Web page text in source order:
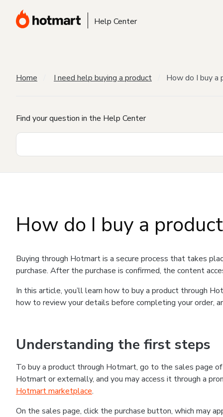
Help Center
Home I need help buying a product How do I buy a
Find your question in the Help Center
How do I buy a
Buying through Hotmart is a secure process that takes
purchase. After the purchase is confirmed, the content
In this article, you’ll learn how to buy a product through
how to review your details before completing your order,
Understanding the first steps
To buy a product through Hotmart, go to the sales page
Hotmart or externally, and you may access it through a
Hotmart marketplace.
On the sales page, click the purchase button, which may